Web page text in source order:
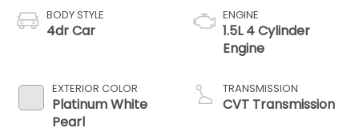
BODY STYLE
4dr Car
EXTERIOR COLOR
Platinum White
Pearl
ENGINE
1.5L 4 Cylinder
Engine
TRANSMISSION
CVT Transmission